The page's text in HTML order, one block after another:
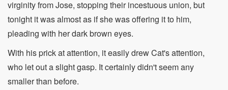
virginity from Jose, stopping their incestuous union, but
tonight it was almost as if she was offering it to him,
pleading with her dark brown eyes.
With his prick at attention, it easily drew Cat's attention,
who let out a slight gasp. It certainly didn't seem any
smaller than before.